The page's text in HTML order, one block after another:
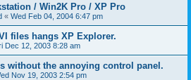
/ Win2K Pro / XP Pro
« Wed Feb 04, 2004 6:47 pm
files hangs XP Explorer.
Dec 12, 2003 8:28 am
without the annoying control panel.
Nov 19, 2003 2:54 pm